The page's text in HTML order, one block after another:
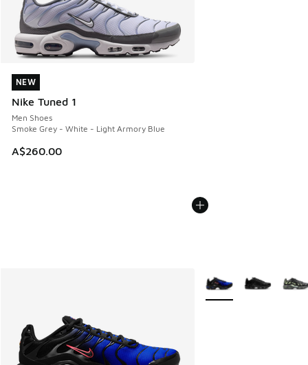
NEW
Nike Tuned 1
Men Shoes
Smoke Grey - White - Light Armory Blue
A$260.00
NEW
More Colors Available